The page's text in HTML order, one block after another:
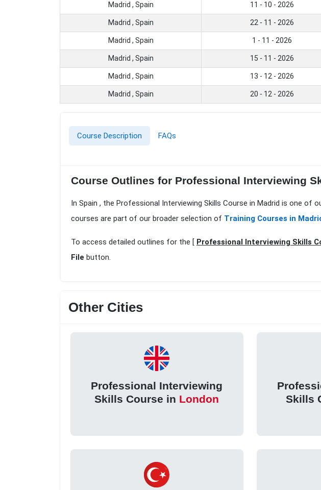
Madrid , Spain 11 - 10 - 2026
Madrid , Spain 22 - 11 - 2026
Madrid , Spain 1 - 11 - 2026
Madrid , Spain 15 - 11 - 2026
Madrid , Spain 13 - 12 - 2026
Madrid , Spain 20 - 12 - 2026
Course Description FAQs
Course Outlines for Professional Interviewing
In Spain , the Professional Interviewing Skills Course in Madrid is one of
courses are part of our broader selection of Training Courses in
To access detailed outlines for the [ Professional Interviewing Skills
File button.
Other Cities
Professional Interviewing
Skills Course in London
Skills